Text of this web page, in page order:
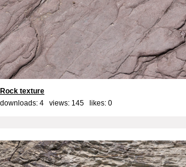
Rock texture
downloads: 4 views: 145 likes: 0